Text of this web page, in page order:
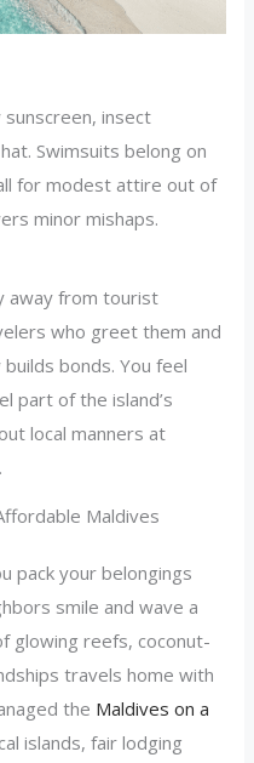
insect
Swimsuits belong on
for modest attire out of
minor mishaps.
away from tourist
who greet them and
bonds. You feel
part of the island’s
local manners at
.
Maldives
pack your belongings
smile and wave a
glowing reefs, coconut-
travels home with
the Maldives on a
islands, fair lodging